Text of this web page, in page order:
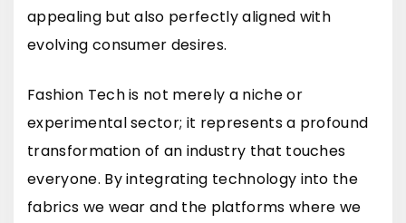
appealing but also perfectly aligned with
evolving consumer desires.
Fashion Tech is not merely a niche or
experimental sector; it represents a profound
transformation of an industry that touches
everyone. By integrating technology into the
fabrics we wear and the platforms where we